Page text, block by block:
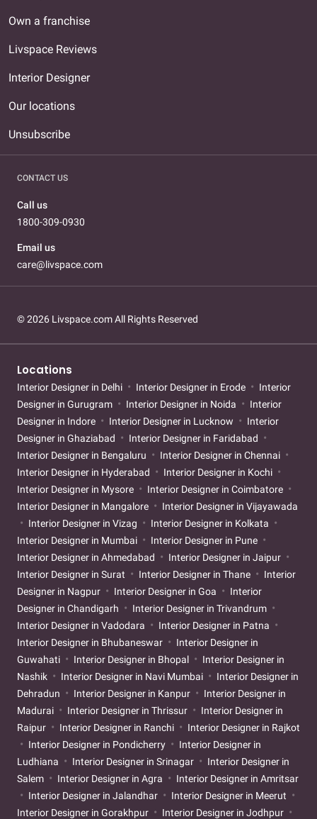
Own a franchise
Livspace Reviews
Interior Designer
Our locations
Unsubscribe
CONTACT US
Call us
1800-309-0930
Email us
care@livspace.com
© 2026 Livspace.com All Rights Reserved
Locations
Interior Designer in Delhi Interior Designer in Erode
Interior
Designer in Gurugram
Interior Designer in Noida
Interior
Designer in Indore
Interior Designer in Lucknow
Interior
Designer in Ghaziabad
Interior Designer in Faridabad
Interior Designer in Bengaluru
Interior Designer in Chennai
Interior Designer in Hyderabad
Interior Designer in Kochi
Interior Designer in Mysore
Interior Designer in Coimbatore
Interior Designer in Mangalore
Interior Designer in Vijayawada
Interior Designer in Vizag
Interior Designer in Kolkata
Interior Designer in Mumbai
Interior Designer in Pune
Interior Designer in Ahmedabad
Interior Designer in Jaipur
Interior Designer in Surat
Interior Designer in Thane
Interior
Designer in Nagpur
Interior Designer in Goa
Interior
Designer in Chandigarh
Interior Designer in Trivandrum
Interior Designer in Vadodara
Interior Designer in Patna
Interior Designer in Bhubaneswar
Interior Designer in
Guwahati
Interior Designer in Bhopal
Interior Designer in
Nashik
Interior Designer in Navi Mumbai
Interior Designer in
Dehradun
Interior Designer in Kanpur
Interior Designer in
Madurai
Interior Designer in Thrissur
Interior Designer in
Raipur
Interior Designer in Ranchi
Interior Designer in Rajkot
Interior Designer in Pondicherry
Interior Designer in
Ludhiana
Interior Designer in Srinagar
Interior Designer in
Salem
Interior Designer in Agra
Interior Designer in Amritsar
Interior Designer in Jalandhar
Interior Designer in Meerut
Interior Designer in Gorakhpur
Interior Designer in Jodhpur